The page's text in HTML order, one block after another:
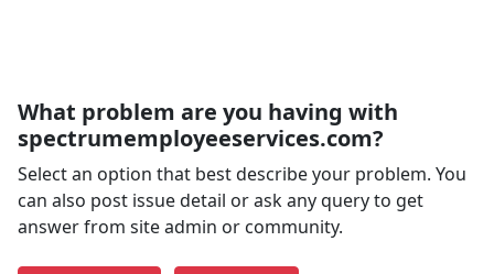
What problem are you having with
spectrumemployeeservices.com?
Select an option that best describe your problem. You
can also post issue detail or ask any query to get
answer from site admin or community.